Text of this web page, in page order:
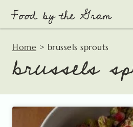
content
Home > brussels sprouts
brussels